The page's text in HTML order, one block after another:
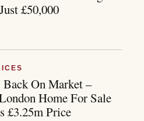
£50,000
Back On Market –
Home For Sale
£3.25m Price